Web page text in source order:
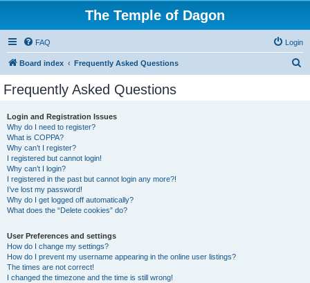
The Temple of Dagon
FAQ Login
Board index Frequently Asked Questions
Frequently Asked Questions
Login and Registration Issues
Why do I need to register?
What is COPPA?
Why can’t I register?
I registered but cannot login!
Why can’t I login?
I registered in the past but cannot login any more?!
I’ve lost my password!
Why do I get logged off automatically?
What does the “Delete cookies” do?
User Preferences and settings
How do I change my settings?
How do I prevent my username appearing in the online user listings?
The times are not correct!
I changed the timezone and the time is still wrong!